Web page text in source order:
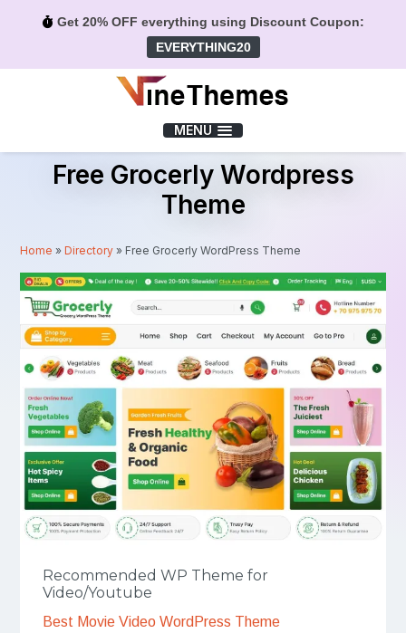
Get 20% OFF everything using Discount Coupon:
EVERYTHING20
MENU
Free Grocerly Wordpress
Theme
Home »Directory » Free Grocerly WordPress Theme
Recommended WP Theme for
Video/Youtube
Best Movie Video WordPress Theme